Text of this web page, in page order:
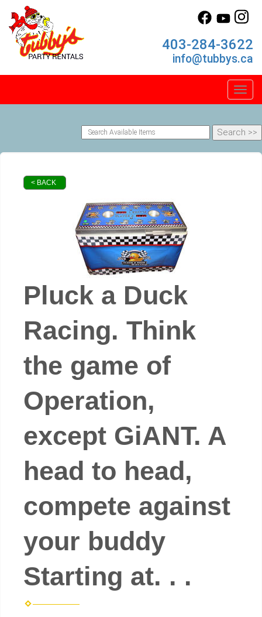
403-284-3622
info@tubbys.ca
< BACK
Pluck a Duck
Racing. Think
the game of
Operation,
except GiANT. A
head to head,
compete against
your buddy
Starting at. . .